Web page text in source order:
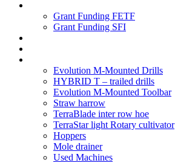
Grant Funding FETF
Grant Funding SFI
Evolution M-Mounted Drills
HYBRID T – trailed drills
Evolution M-Mounted Toolbar
Straw harrow
TerraBlade inter row hoe
TerraStar light Rotary cultivator
Hoppers
Mole drainer
Used Machines